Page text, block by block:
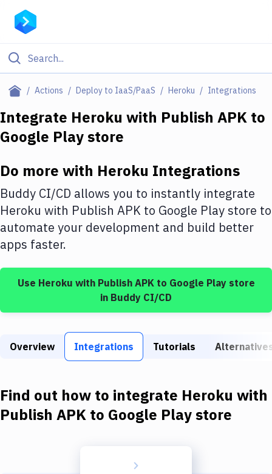
Actions Deploy to IaaS/PaaS Heroku Integrations
Filter By Category
Deploy to Server
DigitalOcean
Google Cloud Platform
Build Actions
Build Tools & Task Runners
Download
Kubernetes
Integrate Heroku with Publish APK to
Google Play store
Do more with Heroku Integrations
Buddy CI/CD allows you to instantly integrate
Heroku with Publish APK to Google Play store to
automate your development and build better
apps faster.
Use Heroku with Publish APK to Google Play store
in Buddy CI/CD
Overview Integrations Tutorials
Find out how to integrate Heroku with
Publish APK to Google Play store